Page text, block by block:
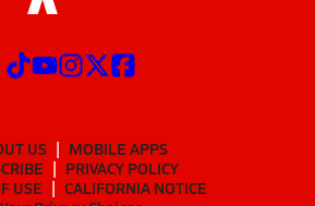
US
MOBILE APPS
PRIVACY POLICY
USE
CALIFORNIA NOTICE